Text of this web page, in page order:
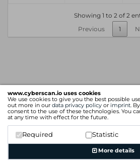
www.cyberscan.io uses cookies
We use cookies to give you the best possible
out more in our data privacy policy or imprint.
consent to the use of these technologies. You
at any time with effect for the future.
Required Statistic
More details
Showing 1 to 2 of 2
Previous
1